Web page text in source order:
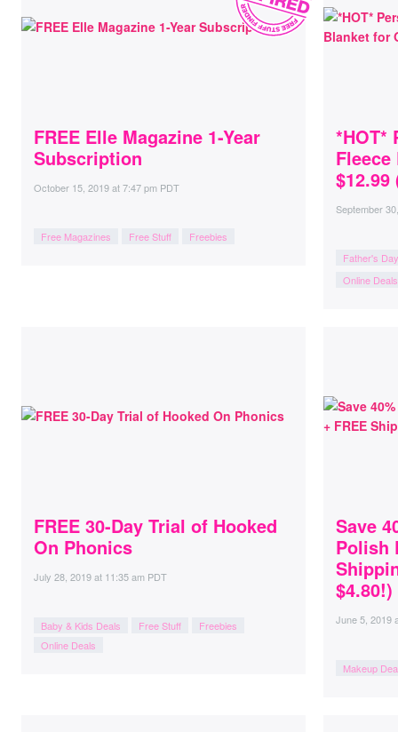
FREE Elle Magazine 1-Year
Subscription
October 15, 2019at7:47 pm PDT
Free Magazines Free Stuff Freebies
*HOT*
$12.99
September
Father's
Online Deals
FREE 30-Day Trial of Hooked
On Phonics
July 28, 2019at 11:35 am PDT
Baby & Kids Deals Free Stuff
Freebies
Online Deals
Save
Polish
$4.80!)
June 5, 2019
Makeup